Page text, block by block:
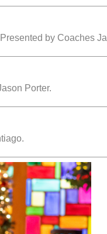
by Coaches
Porter.